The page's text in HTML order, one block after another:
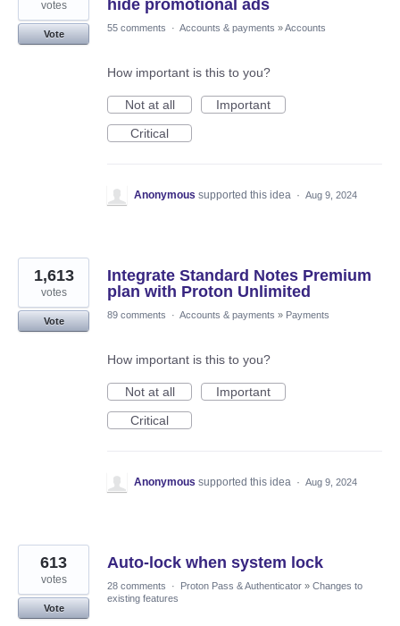
hide promotional ads
votes
Vote
55 comments · Accounts & payments »Accounts
How important is this to you?
Not at all
Important
Critical
Anonymous supported this idea · Aug 9, 2024
Integrate Standard Notes Premium
plan with Proton Unlimited
1,613
votes
Vote
89 comments · Accounts & payments » Payments
How important is this to you?
Not at all
Important
Critical
Anonymous supported this idea · Aug 9, 2024
Auto-lock when system lock
613
votes
Vote
28 comments · Proton Pass & Authenticator » Changes to
existing features